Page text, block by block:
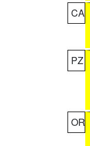
CA
PZ
OR